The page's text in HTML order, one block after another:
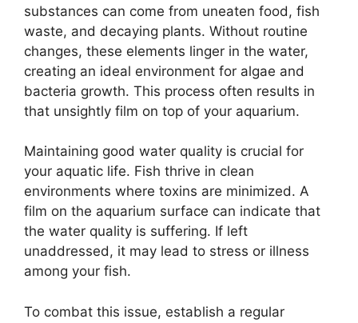
substances can come from uneaten food, fish
waste, and decaying plants. Without routine
changes, these elements linger in the water,
creating an ideal environment for algae and
bacteria growth. This process often results in
that unsightly film on top of your aquarium.
Maintaining good water quality is crucial for
your aquatic life. Fish thrive in clean
environments where toxins are minimized. A
film on the aquarium surface can indicate that
the water quality is suffering. If left
unaddressed, it may lead to stress or illness
among your fish.
To combat this issue, establish a regular